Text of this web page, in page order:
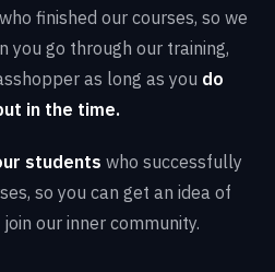
who finished our courses, so we
you go through our training,
as long as you do
in the time.
students who successfully
so you can get an idea of
our inner community.